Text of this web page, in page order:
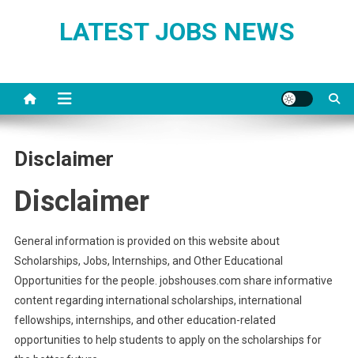
LATEST JOBS NEWS
Disclaimer
Disclaimer
General information is provided on this website about
Scholarships, Jobs, Internships, and Other Educational
Opportunities for the people. jobshouses.com share informative
content regarding international scholarships, international
fellowships, internships, and other education-related
opportunities to help students to apply on the scholarships for